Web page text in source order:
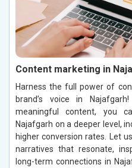
Content marketing in
Harness the full power of
brand’s voice in
meaningful content, you
Najafgarh on a deeper level,
higher conversion rates. Let
narratives that resonate,
long-term connections in